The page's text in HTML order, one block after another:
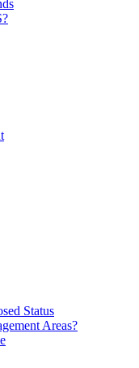
Status
Areas?